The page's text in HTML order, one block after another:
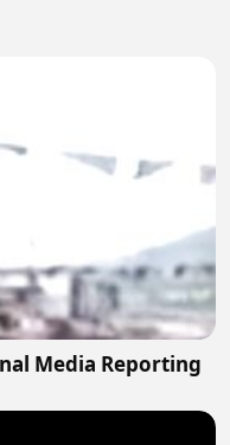
Media Reporting